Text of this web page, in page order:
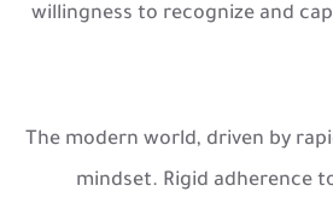
willingness to recognize and
The modern world, driven by
mindset. Rigid adherence